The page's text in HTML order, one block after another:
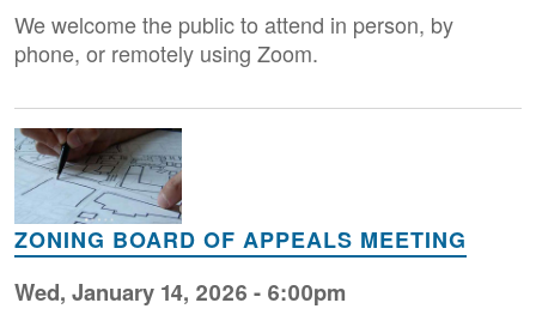
We welcome the public to attend in person, by
phone, or remotely using Zoom.
Image
ZONING BOARD OF APPEALS MEETING
Wed, January 14, 2026 - 6:00pm